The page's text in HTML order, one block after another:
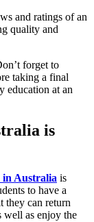
and ratings of an
quality and
forget to
taking a final
education at an
is
in Australia is
to have a
they can return
well as enjoy the